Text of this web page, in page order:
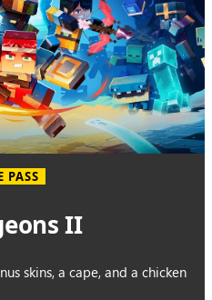
PASS
II
skins, a cape, and a chicken